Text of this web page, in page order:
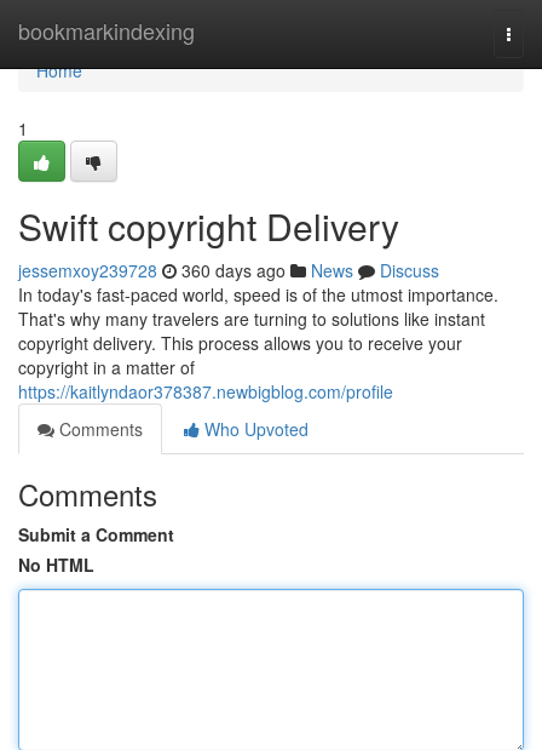
bookmarkindexing
Home
Home
1
Swift copyright Delivery
jessemxoy239728 360 days ago News
Discuss
In today's fast-paced world, speed is of the utmost importance.
That's why many travelers are turning to solutions like instant
copyright delivery. This process allows you to receive your
copyright in a matter of
https://kaitlyndaor378387.newbigblog.com/profile
Comments
Who Upvoted
Comments
Submit a Comment
No HTML